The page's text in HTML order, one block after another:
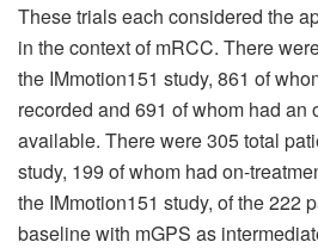
These trials each considered the
in the context of mRCC. There
the IMmotion151 study, 861 of
recorded and 691 of whom had an
available. There were 305 total
study, 199 of whom had on-
the IMmotion151 study, of the 222
baseline with mGPS as